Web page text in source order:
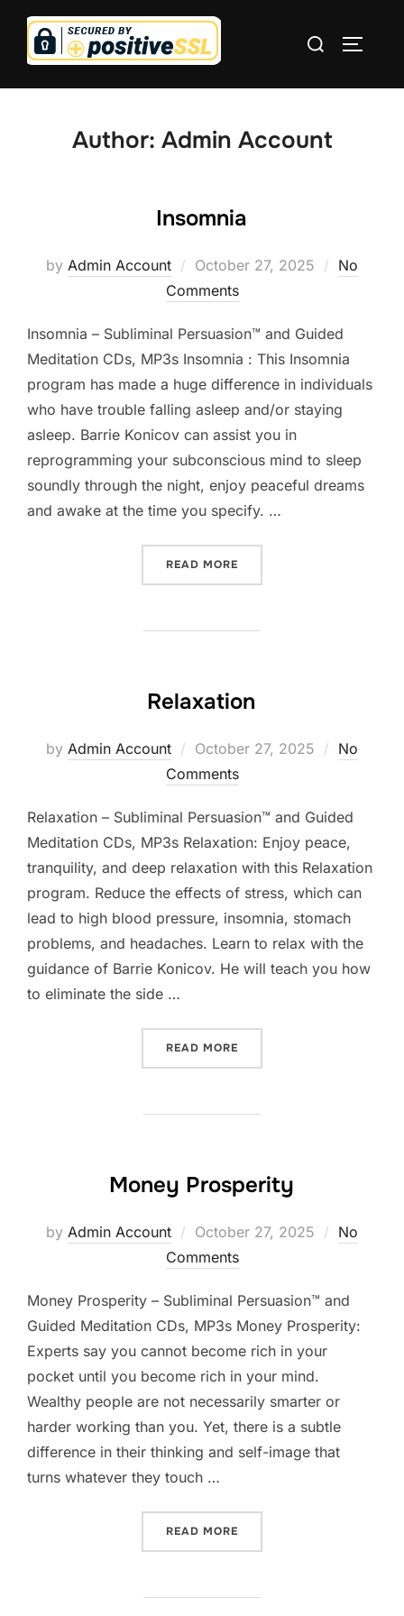
content
Search
Author: Admin Account
Insomnia
by Admin Account
Posted
on
October 27, 2025
No
Comments
Insomnia – Subliminal Persuasion™ and Guided
Meditation CDs, MP3s Insomnia : This Insomnia
program has made a huge difference in individuals
who have trouble falling asleep and/or staying
asleep. Barrie Konicov can assist you in
reprogramming your subconscious mind to sleep
soundly through the night, enjoy peaceful dreams
and awake at the time you specify. …
READ MORE
Relaxation
by Admin Account
Posted
on
October 27, 2025
No
Comments
Relaxation – Subliminal Persuasion™ and Guided
Meditation CDs, MP3s Relaxation: Enjoy peace,
tranquility, and deep relaxation with this Relaxation
program. Reduce the effects of stress, which can
lead to high blood pressure, insomnia, stomach
problems, and headaches. Learn to relax with the
guidance of Barrie Konicov. He will teach you how
to eliminate the side …
READ MORE
Money Prosperity
by Admin Account
Posted
on
October 27, 2025
No
Comments
Money Prosperity – Subliminal Persuasion™ and
Guided Meditation CDs, MP3s Money Prosperity:
Experts say you cannot become rich in your
pocket until you become rich in your mind.
Wealthy people are not necessarily smarter or
harder working than you. Yet, there is a subtle
difference in their thinking and self-image that
turns whatever they touch …
READ MORE